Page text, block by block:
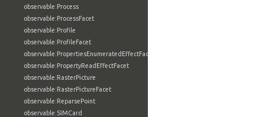
observable:Process
observable:ProcessFacet
observable:Profile
observable:ProfileFacet
observable:PropertiesEnumeratedEffectFacet
observable:PropertyReadEffectFacet
observable:RasterPicture
observable:RasterPictureFacet
observable:ReparsePoint
observable:SIMCard